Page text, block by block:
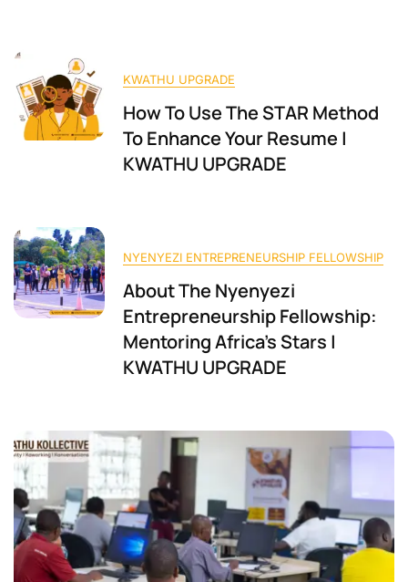
KWATHU UPGRADE
How To Use The STAR Method
To Enhance Your Resume |
KWATHU UPGRADE
NYENYEZI ENTREPRENEURSHIP FELLOWSHIP
About The Nyenyezi
Entrepreneurship Fellowship:
Mentoring Africa’s Stars |
KWATHU UPGRADE